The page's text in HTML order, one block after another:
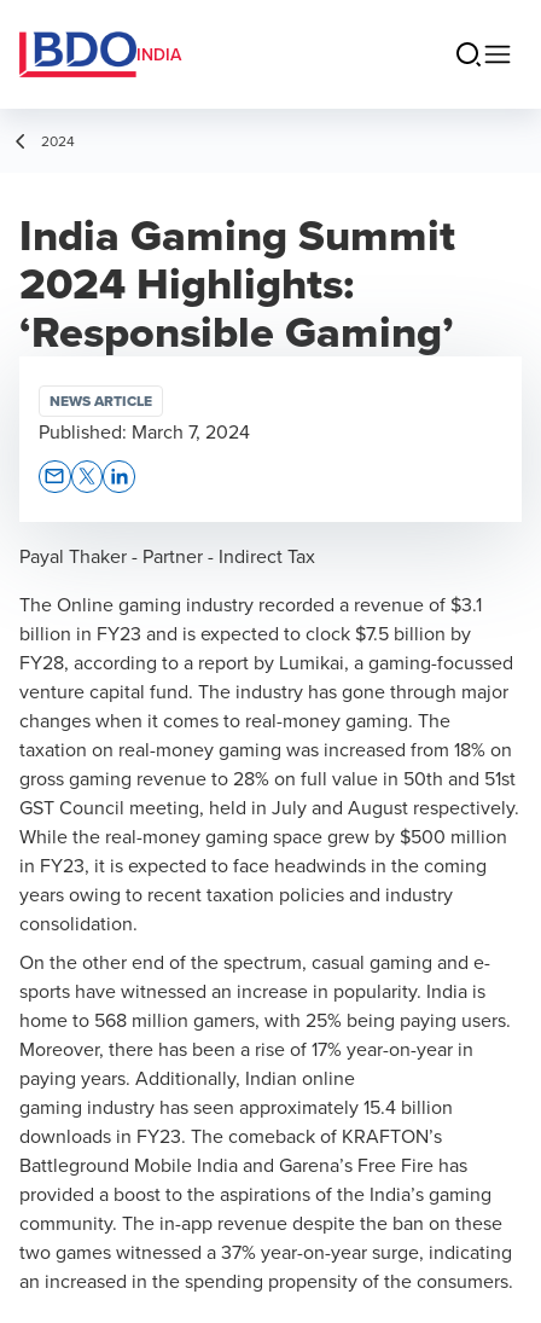
INDIA
2024
India Gaming Summit
2024 Highlights:
‘Responsible Gaming’
Payal Thaker - Partner - Indirect Tax
The Online gaming industry recorded a revenue of $3.1
billion in FY23 and is expected to clock $7.5 billion by
FY28, according to a report by Lumikai, a gaming-focussed
venture capital fund. The industry has gone through major
changes when it comes to real-money gaming. The
taxation on real-money gaming was increased from 18% on
gross gaming revenue to 28% on full value in 50th and 51st
GST Council meeting, held in July and August respectively.
While the real-money gaming space grew by $500 million
in FY23, it is expected to face headwinds in the coming
years owing to recent taxation policies and industry
consolidation.
On the other end of the spectrum, casual gaming and e-
sports have witnessed an increase in popularity. India is
home to 568 million gamers, with 25% being paying users.
Moreover, there has been a rise of 17% year-on-year in
paying years. Additionally, Indian online
gaming industry has seen approximately 15.4 billion
downloads in FY23. The comeback of KRAFTON’s
Battleground Mobile India and Garena’s Free Fire has
provided a boost to the aspirations of the India’s gaming
community. The in-app revenue despite the ban on these
two games witnessed a 37% year-on-year surge, indicating
an increased in the spending propensity of the consumers.
NEWS ARTICLE
Published: March 7, 2024